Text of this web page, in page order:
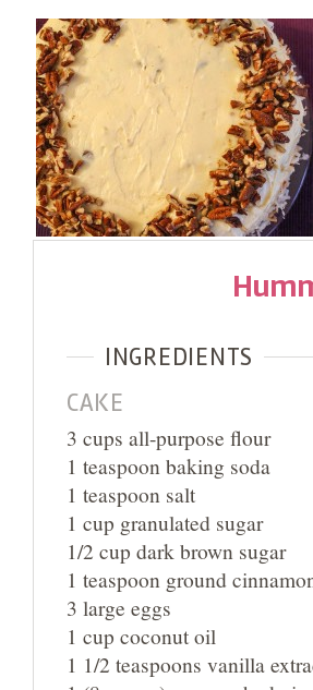
INGREDIENTS
CAKE
3 cups all-purpose flour
1 teaspoon baking soda
1 teaspoon salt
1 cup granulated sugar
1/2 cup dark brown sugar
1 teaspoon ground
3 large eggs
1 cup coconut oil
1 1/2 teaspoons vanilla